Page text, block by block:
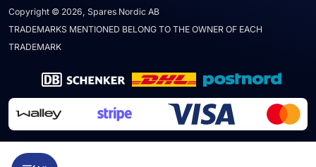
Copyright © 2026, Spares Nordic AB
TRADEMARKS MENTIONED BELONG TO THE OWNER OF EACH
TRADEMARK